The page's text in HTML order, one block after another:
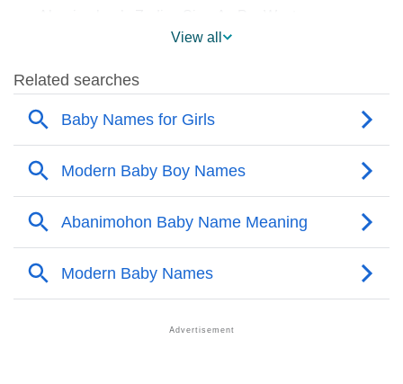
❯
Abanimohon’s Zodiac Sign And Birth Star As Per
❯ Abanimohon Personality Traits As Per Numerology
❯
Infographic: Know The Name Abanimohon's
❯ Abanimohon In Different Languages
Abanimohon In Fancy Fonts
Adorable ‘Abanimohon’ Wallpapers To Share
View all